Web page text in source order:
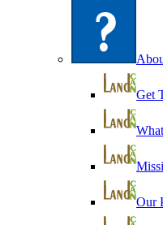
Get
Our